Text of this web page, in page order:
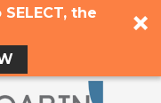
the